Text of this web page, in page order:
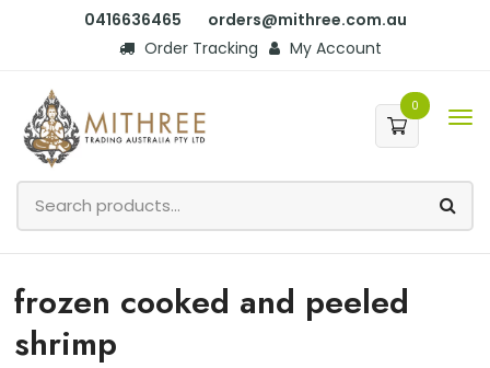
0416636465
orders@mithree.com.au
Order Tracking
My Account
0
frozen cooked and peeled
shrimp